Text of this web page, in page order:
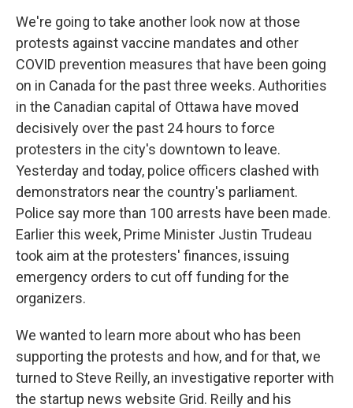
We're going to take another look now at those
protests against vaccine mandates and other
COVID prevention measures that have been going
on in Canada for the past three weeks. Authorities
in the Canadian capital of Ottawa have moved
decisively over the past 24 hours to force
protesters in the city's downtown to leave.
Yesterday and today, police officers clashed with
demonstrators near the country's parliament.
Police say more than 100 arrests have been made.
Earlier this week, Prime Minister Justin Trudeau
took aim at the protesters' finances, issuing
emergency orders to cut off funding for the
organizers.
We wanted to learn more about who has been
supporting the protests and how, and for that, we
turned to Steve Reilly, an investigative reporter with
the startup news website Grid. Reilly and his